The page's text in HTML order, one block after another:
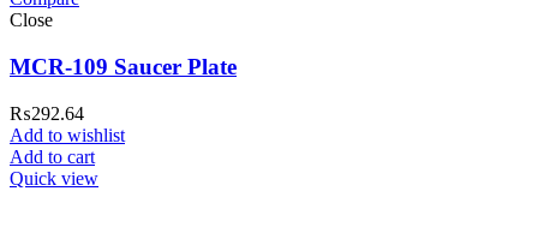
Close
MCR-109 Saucer Plate
₨292.64
Add to wishlist
Add to cart
Quick view